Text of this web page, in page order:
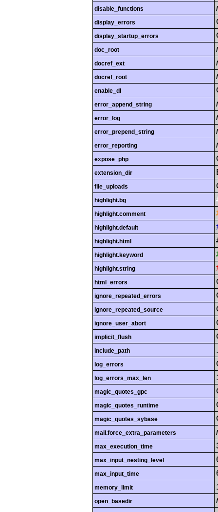
disable_functions
display_errors
display_startup_errors
doc_root
docref_ext
docref_root
enable_dl
error_append_string
error_log
error_prepend_string
error_reporting
expose_php
extension_dir
file_uploads
highlight.bg
highlight.comment
highlight.default
highlight.html
highlight.keyword
highlight.string
html_errors
ignore_repeated_errors
ignore_repeated_source
ignore_user_abort
implicit_flush
include_path
log_errors
log_errors_max_len
magic_quotes_gpc
magic_quotes_runtime
magic_quotes_sybase
mail.force_extra_parameters
max_execution_time
max_input_nesting_level
max_input_time
memory_limit
open_basedir